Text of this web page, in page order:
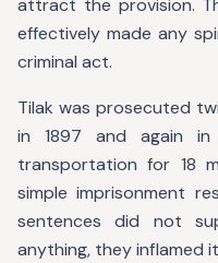
attract the provision.
effectively made any
criminal act.
Tilak was prosecuted
in 1897 and again
transportation for 18
simple imprisonment
sentences did not
anything, they inflamed